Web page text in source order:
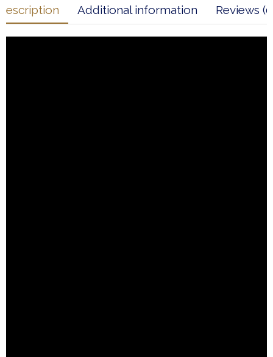
Additional information Reviews